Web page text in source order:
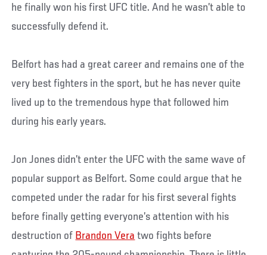
he finally won his first UFC title. And he wasn’t able to
successfully defend it.
Belfort has had a great career and remains one of the
very best fighters in the sport, but he has never quite
lived up to the tremendous hype that followed him
during his early years.
Jon Jones didn’t enter the UFC with the same wave of
popular support as Belfort. Some could argue that he
competed under the radar for his first several fights
before finally getting everyone’s attention with his
destruction of Brandon Vera two fights before